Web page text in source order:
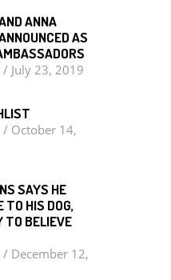
ANNA
AS
/ July 23, 2019
/ October 14,
SAYS HE
TO HIS DOG,
TO BELIEVE
/ December 12,